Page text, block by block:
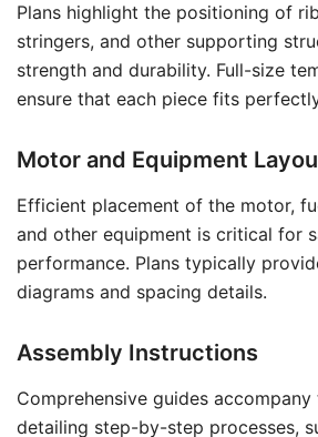
Plans highlight the positioning of
stringers, and other supporting
strength and durability. Full-size
ensure that each piece fits
Motor and Equipment
Efficient placement of the motor,
and other equipment is critical for
performance. Plans typically
diagrams and spacing details.
Assembly Instructions
Comprehensive guides
detailing step-by-step processes,